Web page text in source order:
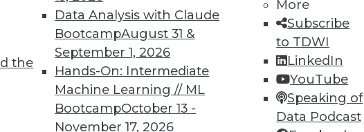
the
Data Analysis with Claude
BootcampAugust 31 &
September 1, 2026
Hands-On: Intermediate
Machine Learning // ML
BootcampOctober 13 -
November 17, 2026
More
Subscribe
to TDWI
LinkedIn
YouTube
Speaking of
Data Podcast
the Multicloud Move?
the cloud was a struggle. Now it’s moving to
We asked Jon Cyr, VP of product